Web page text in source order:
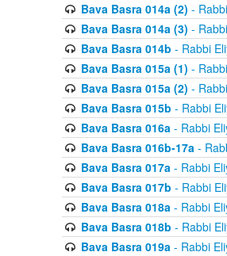
Bava Basra 014a (2) -
Bava Basra 014a (3) -
Bava Basra 014b - Rabbi
Bava Basra 015a (1) -
Bava Basra 015a (2) -
Bava Basra 015b - Rabbi
Bava Basra 016a- Rabbi
Bava Basra 016b-17a-
Bava Basra 017a- Rabbi
Bava Basra 017b - Rabbi
Bava Basra 018a- Rabbi
Bava Basra 018b - Rabbi
Bava Basra 019a- Rabbi